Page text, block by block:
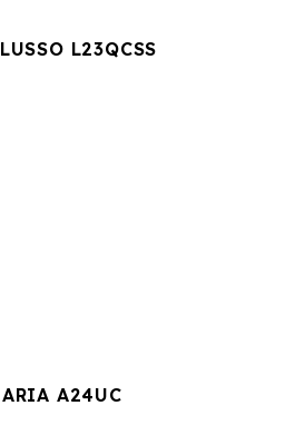
L23QCSS
A24UC